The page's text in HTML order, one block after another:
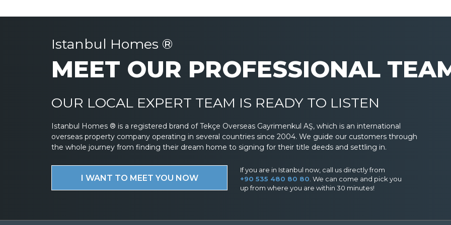
Istanbul Homes ®
MEET OUR PROFESSIONAL
OUR LOCAL EXPERT TEAM IS READY TO LISTEN
Istanbul Homes ® is a registered brand of Tekçe Overseas Gayrimenkul AŞ, which is an international
overseas property company operating in several countries since 2004. We guide our customers through
the whole journey from finding their dream home to signing for their title deeds and settling in.
I WANT TO MEET YOU NOW
If you are in Istanbul now, call us directly from
+90 535 480 80 80 . We can come and pick you
up from where you are within 30 minutes!